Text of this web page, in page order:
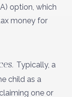
option, which
money for
Typically, a
child as a
one or